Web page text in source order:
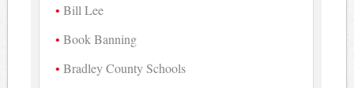
Bill Lee
Book Banning
Bradley County Schools